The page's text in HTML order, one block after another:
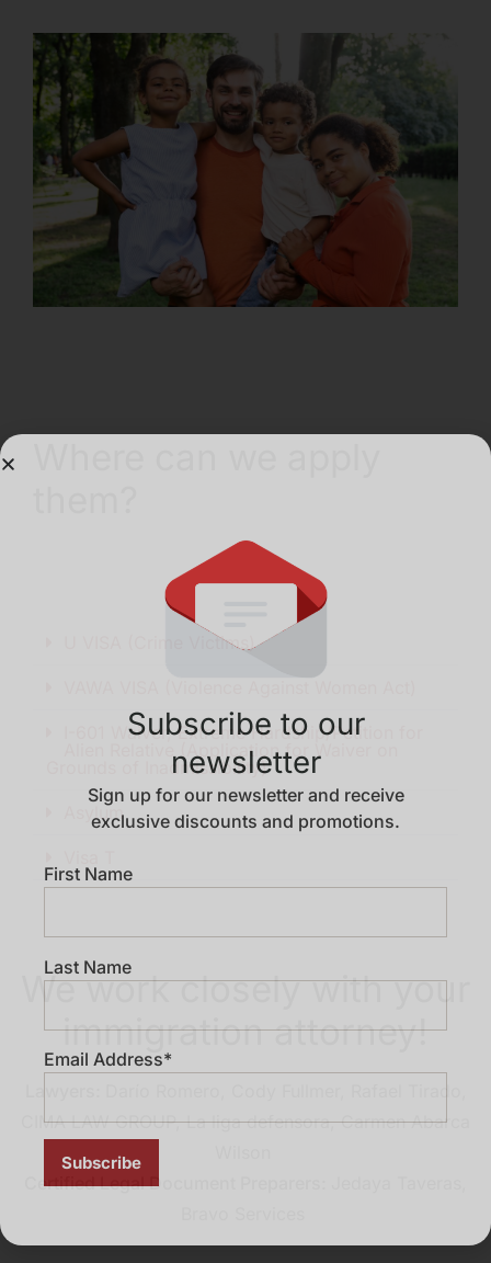
U VISA (Crime Victims)
I-601 Waiver, Extreme Hardship/Petition for
Alien Relative (Application for Waiver on
Grounds of Inadmissibility)
Asylum
We work closely with your
immigration attorney!
CIMA LAW GROUP, La liga defensora,Carmen Abarca
Certified Legal Document Preparers:
Subscribe to our
newsletter
Sign up for our newsletter and receive
exclusive discounts and promotions.
First Name
Last Name
Email Address*